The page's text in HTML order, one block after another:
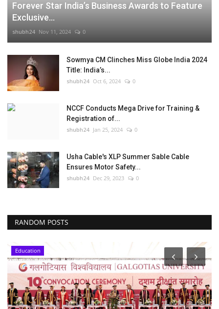
Forever Star India’s Business Awards to Feature
Exclusive...
shubh24 Nov 11, 2024 0
Sowmya CM Clinches Miss Globe India 2024
Title: India’s...
shubh24 Oct 6, 2024 0
NCCF Conducts Mega Drive for Training &
Registration of...
shubh24 Jan 25, 2024 0
Usha Cable's XLP Summer Sable Cable
Ensures Motor Safety...
shubh24 Dec 29, 2023 0
RANDOM POSTS
Education